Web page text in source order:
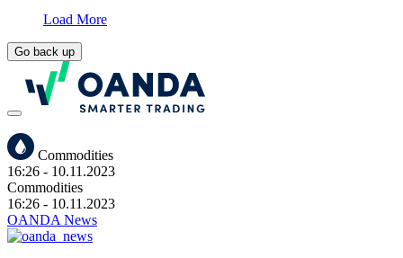
Load More
Go back up
Commodities
16:26 - 10.11.2023
Commodities
16:26 - 10.11.2023
OANDA News